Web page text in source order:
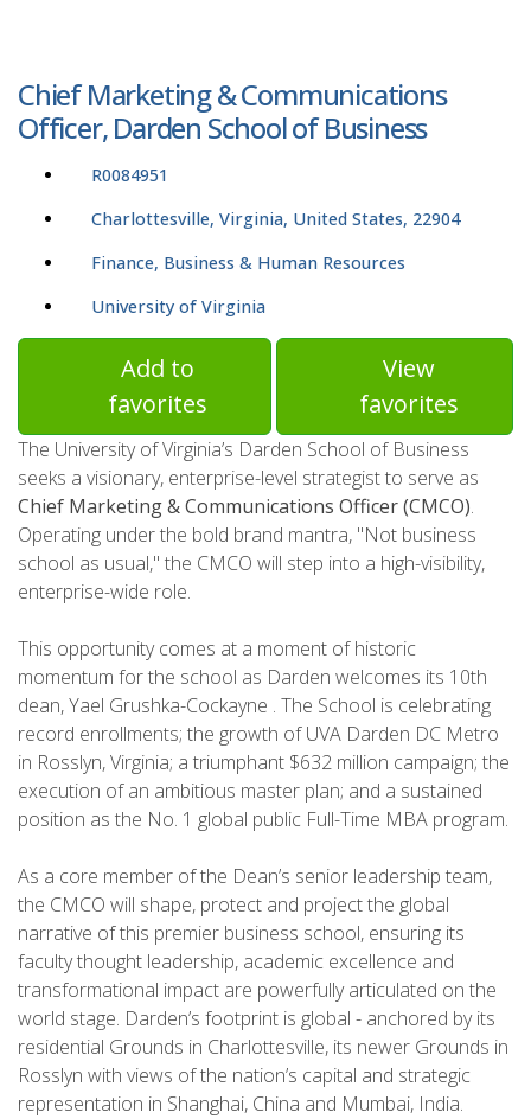
Chief Marketing & Communications
Officer, Darden School of Business
R0084951
Charlottesville, Virginia, United States, 22904
Finance, Business & Human Resources
University of Virginia
Add to
favorites
View
favorites
The University of Virginia’s Darden School of Business
seeks a visionary, enterprise-level strategist to serve as
Chief Marketing & Communications Officer (CMCO).
Operating under the bold brand mantra, "Not business
school as usual," the CMCO will step into a high-visibility,
enterprise-wide role.
This opportunity comes at a moment of historic
momentum for the school as Darden welcomes its 10th
dean, Yael Grushka-Cockayne . The School is celebrating
record enrollments; the growth of UVA Darden DC Metro
in Rosslyn, Virginia; a triumphant $632 million campaign; the
execution of an ambitious master plan; and a sustained
position as the No. 1 global public Full-Time MBA program.
As a core member of the Dean’s senior leadership team,
the CMCO will shape, protect and project the global
narrative of this premier business school, ensuring its
faculty thought leadership, academic excellence and
transformational impact are powerfully articulated on the
world stage. Darden’s footprint is global - anchored by its
residential Grounds in Charlottesville, its newer Grounds in
Rosslyn with views of the nation’s capital and strategic
representation in Shanghai, China and Mumbai, India.